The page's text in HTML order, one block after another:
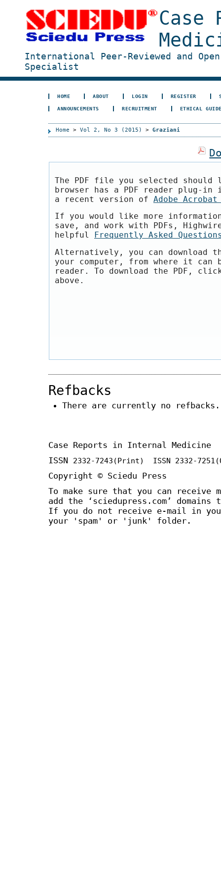
International Peer-Reviewed and
Specialist
HOME ABOUT LOGIN REGISTER
ANNOUNCEMENTS RECRUITMENT ETHICAL
Home > Vol 2, No 3 (2015) > Graziani
The PDF file you selected should
browser has a PDF reader plug-
a recent version of Adobe Acrobat
If you would like more
save, and work with PDFs,
helpful
Frequently Asked
Alternatively, you can download
your computer, from where it can
reader. To download the PDF,
above.
Refbacks
There are currently no refbacks.
Case Reports in Internal Medicine
ISSN
2332-7243 (Print) ISSN 2332-7251
Copyright © Sciedu Press
To make sure that you can receive
add the ‘sciedupress.com’
If you do not receive e-mail in
your 'spam' or 'junk' folder.